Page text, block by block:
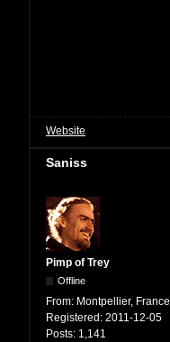
Website
Saniss
Pimp of Trey
Offline
From: Montpellier, France
Registered: 2011-12-05
Posts: 1,141